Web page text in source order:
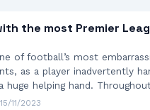
the most Premier
of football’s most
as a player inadvertently
huge helping hand.
15/11/2023